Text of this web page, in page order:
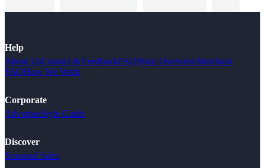
Help
About UsContact & FeedbackFAQShop OverviewMerchant
FAQHow We Work
Corporate
AdvertiseStyle Guide
Discover
Seasonal Sales